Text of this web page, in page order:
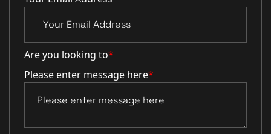
Are you looking to*
Please enter message here*